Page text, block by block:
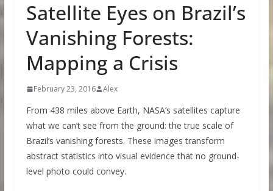
Satellite Eyes on Brazil’s
Vanishing Forests:
Mapping a Crisis
February 23, 2016 Alex
From 438 miles above Earth, NASA’s satellites capture
what we can’t see from the ground: the true scale of
Brazil’s vanishing forests. These images transform
abstract statistics into visual evidence that no ground-
level photo could convey.